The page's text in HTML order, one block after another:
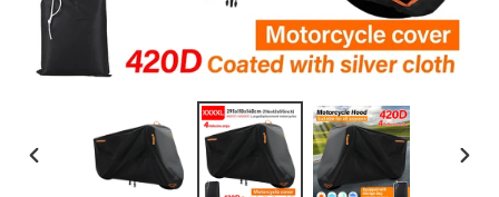
PREVIOUS